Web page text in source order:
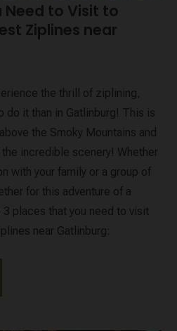
Need to Visit to
Ziplines near
the thrill of ziplining,
do it than in Gatlinburg! This is
the Smoky Mountains and
the incredible scenery! Whether
with your family or a group of
for this adventure of a
places that you need to visit
near Gatlinburg: